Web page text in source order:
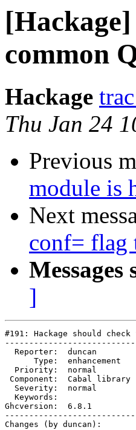
common
Hackage
Thu Jan 24
Previous
module is
Next
conf= flag
Messages
]
#191: Hackage should
Reporter:
Type:
Priority:  normal
Component:
Severity:
Keywords:
Ghcversion:
Changes (by duncan):